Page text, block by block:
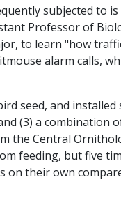
subjected to
Professor of
to learn "how
alarm calls,
seed, and installed
(3) a combination
the Central
feeding, but five
on their own